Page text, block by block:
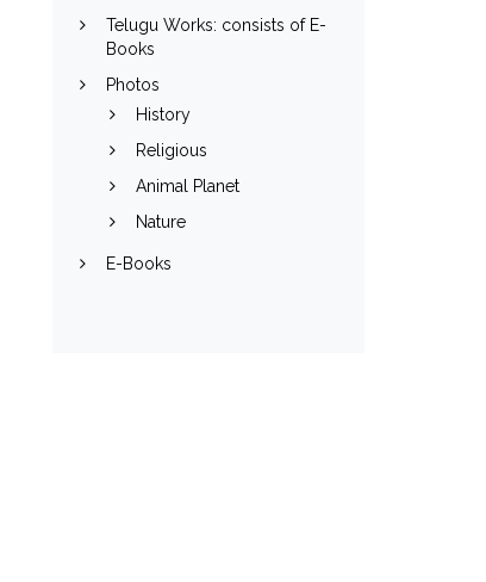
Telugu Works: consists of E-
Books
Photos
History
Religious
Animal Planet
Nature
E-Books